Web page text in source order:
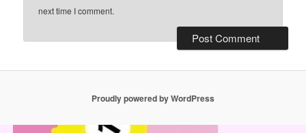
next time I comment.
Proudly powered by WordPress